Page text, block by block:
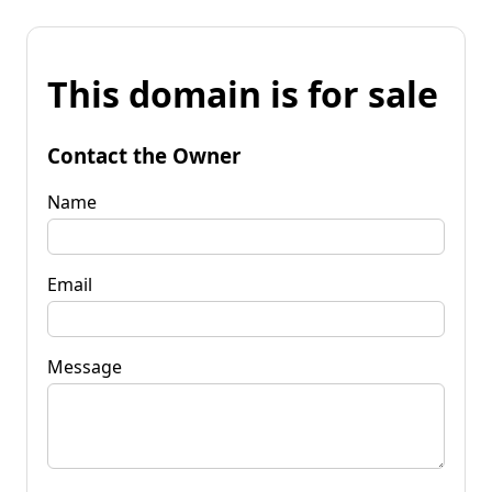
This domain is for sale
Contact the Owner
Name
Email
Message